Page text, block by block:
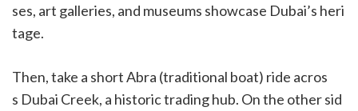
ses, art galleries, and museums showcase Dubai’s heri
tage.
Then, take a short Abra (traditional boat) ride acros
s Dubai Creek, a historic trading hub. On the other sid